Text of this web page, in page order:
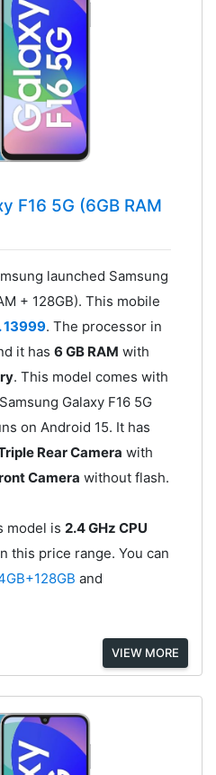
F16 5G (6GB RAM
launched Samsung
+ 128GB). This mobile
13999. The processor in
it has 6 GB RAM with
. This model comes with
Galaxy F16 5G
on Android 15. It has
Rear Camera with
Camera without flash.
model is 2.4 GHz CPU
this price range. You can
and
VIEW MORE